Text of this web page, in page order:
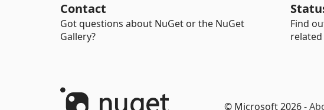
Contact
Got questions about NuGet or the NuGet
Gallery?
Find
related
© Microsoft 2026 -